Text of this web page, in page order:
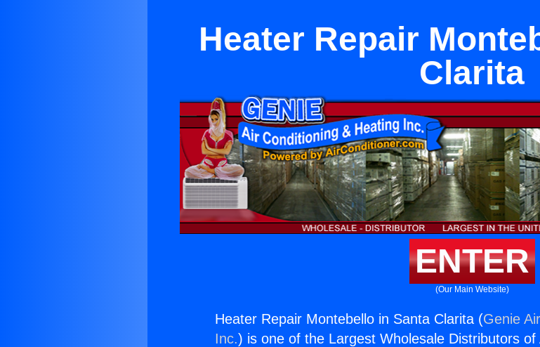
Heater Repair
Clarita
ENTER
(Our Main Website)
Heater Repair Montebello in Santa Clarita (Genie
Inc.) is one of the Largest Wholesale Distributors